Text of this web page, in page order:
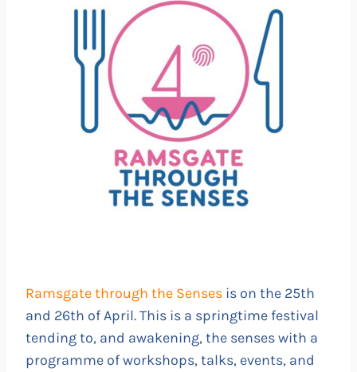
Ramsgate through the Senses is on the 25th
and 26th of April. This is a springtime festival
tending to, and awakening, the senses with a
programme of workshops, talks, events, and